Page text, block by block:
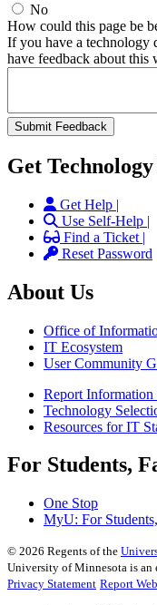
No
How could this page be
If you have a technology
have feedback about this
Get
Get Help |
Use Self-Help |
Find a Ticket |
Reset Password
About Us
Office of
IT Ecosystem
User Community
Report Information
Technology
Resources for IT
For Students,
One Stop
MyU: For
© 2026 Regents of the
University of Minnesota is an
Privacy Statement Report